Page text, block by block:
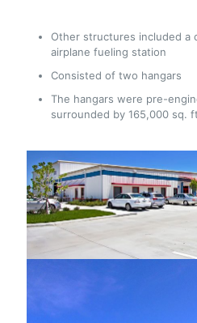
Other structures included a
airplane fueling station
Consisted of two hangars
The hangars were pre-
surrounded by 165,000 sq.